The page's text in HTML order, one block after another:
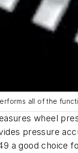
all of the
wheel
pressure
a good choice